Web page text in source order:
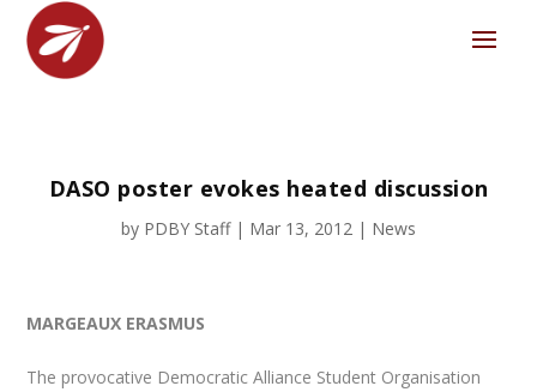
DASO poster evokes heated discussion
by PDBY Staff| Mar 13, 2012 | News
MARGEAUX ERASMUS
The provocative Democratic Alliance Student Organisation